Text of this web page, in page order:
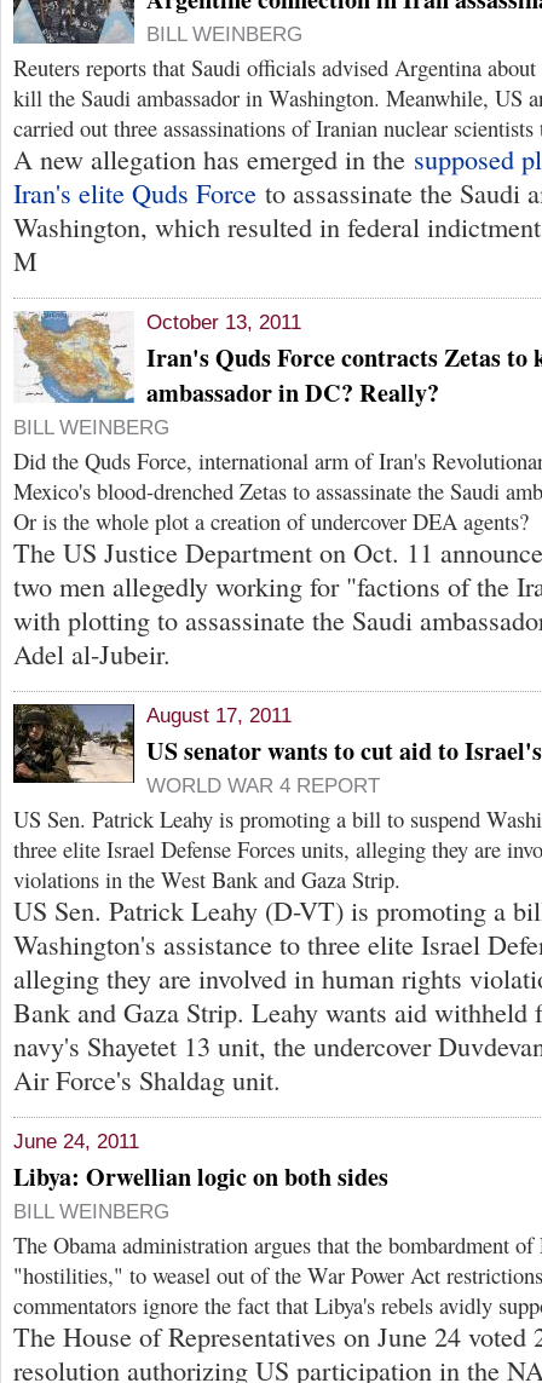
BILL WEINBERG
Reuters reports that Saudi officials advised Argentina
kill the Saudi ambassador in Washington. Meanwhile, US
carried out three assassinations of Iranian nuclear scientists
A new allegation has emerged in the supposed
Iran's elite Quds Force to assassinate the Saudi
Washington, which resulted in federal
M
October 13, 2011
Iran's Quds Force contracts Zetas to
ambassador in DC? Really?
BILL WEINBERG
Did the Quds Force, international arm of Iran's
Mexico's blood-drenched Zetas to assassinate the Saudi
Or is the whole plot a creation of undercover DEA agents?
The US Justice Department on Oct. 11
two men allegedly working for "factions of the
with plotting to assassinate the Saudi
Adel al-Jubeir.
August 17, 2011
US senator wants to cut aid to
WORLD WAR 4 REPORT
US Sen. Patrick Leahy is promoting a bill to suspend
three elite Israel Defense Forces units, alleging they are
violations in the West Bank and Gaza Strip.
US Sen. Patrick Leahy (D-VT) is promoting a
Washington's assistance to three elite Israel
alleging they are involved in human rights
Bank and Gaza Strip. Leahy wants aid withheld
navy's Shayetet 13 unit, the undercover
Air Force's Shaldag unit.
June 24, 2011
Libya: Orwellian logic on both sides
BILL WEINBERG
The Obama administration argues that the bombardment
"hostilities," to weasel out of the War Power Act
commentators ignore the fact that Libya's rebels avidly
The House of Representatives on June 24 voted
resolution authorizing US participation in the